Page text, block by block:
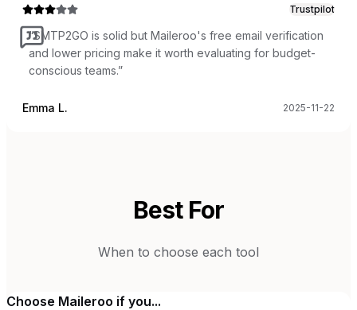
Trustpilot
“SMTP2GO is solid but Maileroo's free email verification
and lower pricing make it worth evaluating for budget-
conscious teams.”
Emma L. 2025-11-22
Best For
When to choose each tool
Choose Maileroo if you...